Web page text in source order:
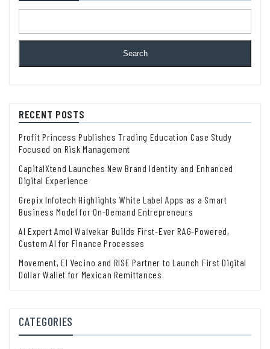
Search
RECENT POSTS
Profit Princess Publishes Trading Education Case Study
Focused on Risk Management
CapitalXtend Launches New Brand Identity and Enhanced
Digital Experience
Grepix Infotech Highlights White Label Apps as a Smart
Business Model for On-Demand Entrepreneurs
AI Expert Amol Walvekar Builds First-Ever RAG-Powered,
Custom AI for Finance Processes
Movement, El Vecino and RISE Partner to Launch First Digital
Dollar Wallet for Mexican Remittances
CATEGORIES